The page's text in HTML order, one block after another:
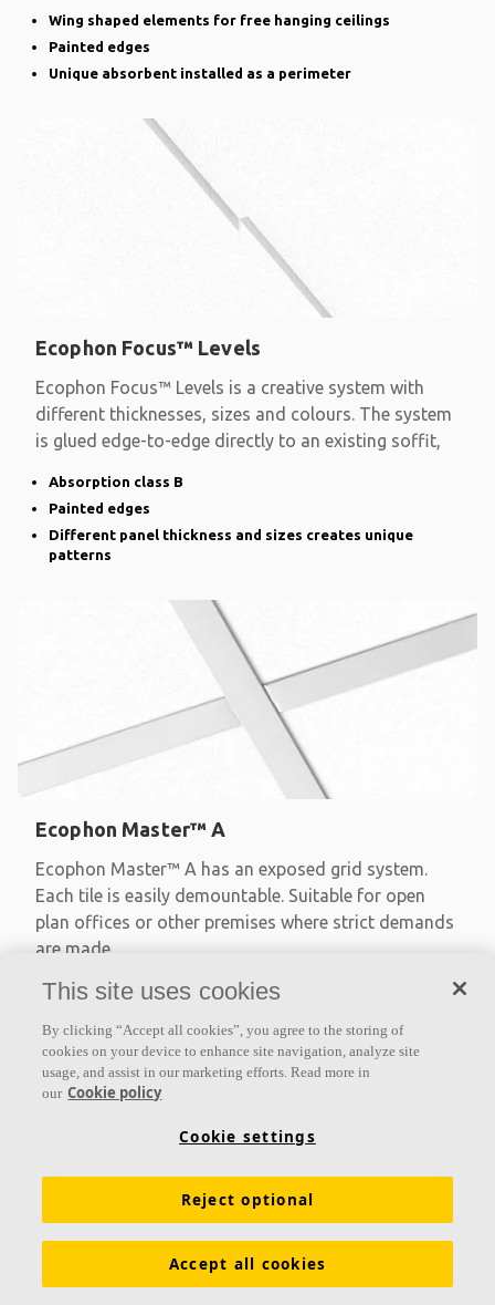
Wing shaped elements for free hanging ceilings
Painted edges
Unique absorbent installed as a perimeter
Ecophon Focus™ Levels
Ecophon Focus™ Levels is a creative system with
different thicknesses, sizes and colours. The system
is glued edge-to-edge directly to an existing soffit,
Absorption class B
Painted edges
Different panel thickness and sizes creates unique
patterns
Ecophon Master™ A
Ecophon Master™ A has an exposed grid system.
Each tile is easily demountable. Suitable for open
plan offices or other premises where strict demands
are made
Absorption class A
Available in large formats and easy to demount
This site uses cookies
By clicking “Accept all cookies”, you agree to the storing of
cookies on your device to enhance site navigation, analyze site
usage, and assist in our marketing efforts. Read more in
our Cookie policy
Cookie settings
Reject optional
Accept all cookies